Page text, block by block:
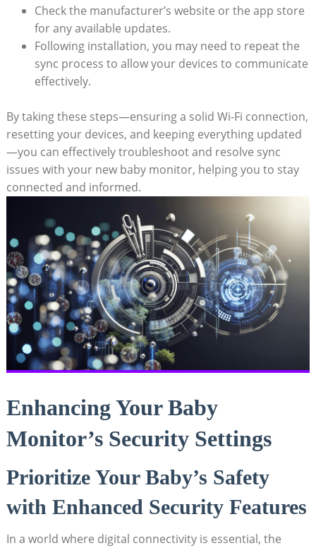
Check the manufacturer’s website or the app store
for‍ any available updates.
Following installation, you may ⁢need to repeat the‌
sync ‌process ‍to allow your devices to ⁤communicate
effectively.
By taking these steps—ensuring ‌a solid Wi-Fi ⁤connection,⁣
resetting your devices, and ⁢keeping everything ‌updated
—you can effectively troubleshoot and resolve sync
issues with your⁤ new baby monitor, helping you to stay‍
connected and⁣ informed.
Enhancing Your Baby
Monitor’s Security Settings
Prioritize Your Baby’s Safety
with Enhanced Security Features
In a world where digital connectivity is essential, the‍